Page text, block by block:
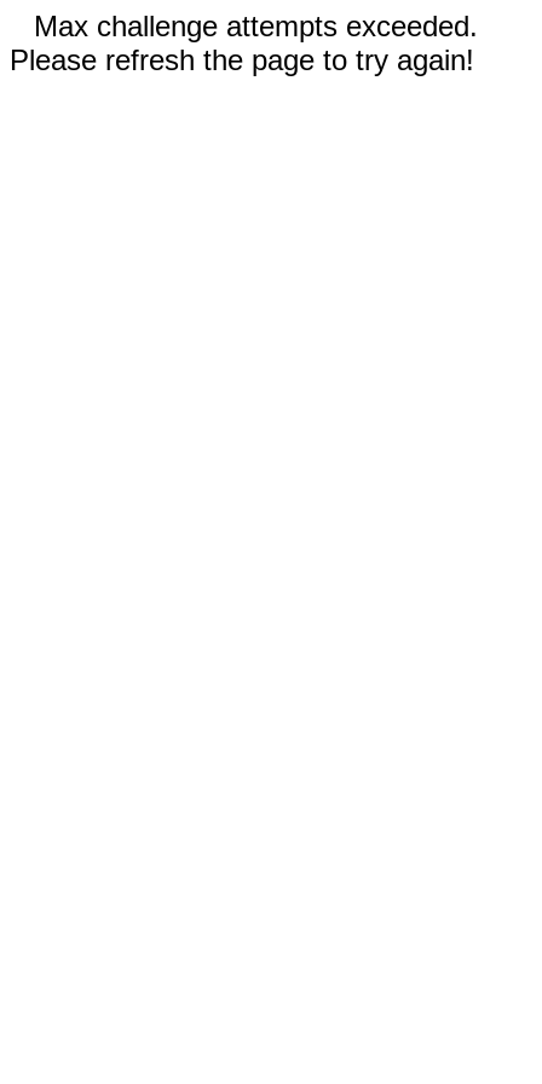
Max challenge attempts exceeded.
Please refresh the page to try again!